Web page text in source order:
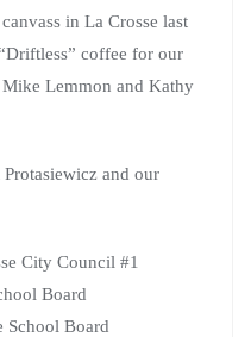
in La Crosse last
coffee for our
Lemmon and Kathy
and our
City Council #1
Board
School Board